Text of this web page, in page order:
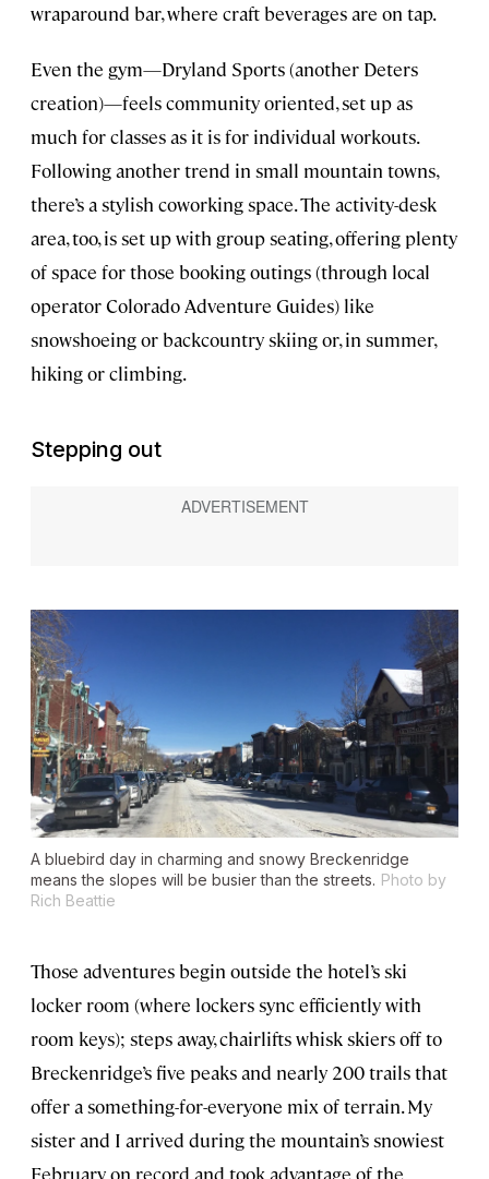
wraparound bar, where craft beverages are on tap.
Even the gym—Dryland Sports (another Deters
creation)—feels community oriented, set up as
much for classes as it is for individual workouts.
Following another trend in small mountain towns,
there’s a stylish coworking space. The activity-desk
area, too, is set up with group seating, offering plenty
of space for those booking outings (through local
operator Colorado Adventure Guides) like
snowshoeing or backcountry skiing or, in summer,
hiking or climbing.
Stepping out
A bluebird day in charming and snowy Breckenridge
means the slopes will be busier than the streets. Photo by
Rich Beattie
Those adventures begin outside the hotel’s ski
locker room (where lockers sync efficiently with
room keys); steps away, chairlifts whisk skiers off to
Breckenridge’s five peaks and nearly 200 trails that
offer a something-for-everyone mix of terrain. My
sister and I arrived during the mountain’s snowiest
February on record and took advantage of the